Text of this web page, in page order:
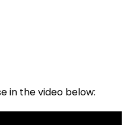
in the video below: